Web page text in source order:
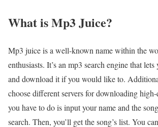
What is Mp3 Juice?
Mp3 juice is a well-known name within the
enthusiasts. It’s an mp3 search engine that
and download it if you would like to.
choose different servers for downloading
you have to do is input your name and the
search. Then, you’ll get the song’s list. You